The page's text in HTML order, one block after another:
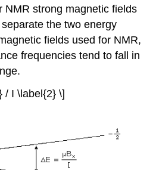
NMR strong magnetic fields
the two energy
fields used for NMR,
frequencies tend to fall in
/ I \label{2} \]